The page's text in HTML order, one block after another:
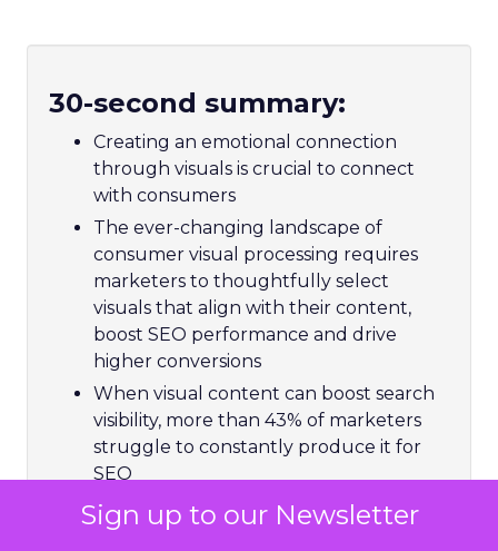
Sign up to our Newsletter
30-second summary:
Creating an emotional connection
through visuals is crucial to connect
with consumers
The ever-changing landscape of
consumer visual processing requires
marketers to thoughtfully select
visuals that align with their content,
boost SEO performance and drive
higher conversions
When visual content can boost search
visibility, more than 43% of marketers
struggle to constantly produce it for
SEO
Matthew O’Such, Vice President of
Digital Marketing & SEO at Getty